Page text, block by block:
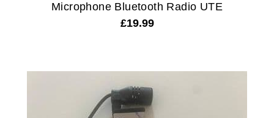
Microphone Bluetooth Radio UTE
£19.99